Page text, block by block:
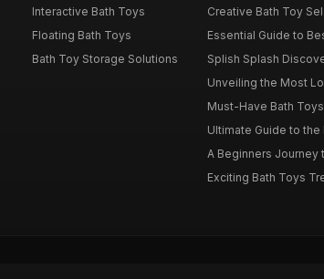
Interactive Bath Toys
Floating Bath Toys
Bath Toy Storage Solutions
Creative Bath Toy
Essential Guide to
Splish Splash
Unveiling the Most
Must-Have Bath
Ultimate Guide to
A Beginners Journey
Exciting Bath Toys